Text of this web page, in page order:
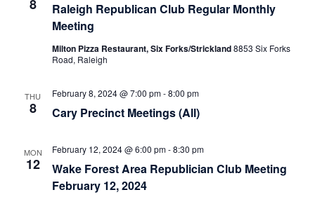
8
Raleigh Republican Club Regular Monthly
Meeting
Milton Pizza Restaurant, Six Forks/Strickland8853 Six Forks
Road, Raleigh
THU
8 Cary Precinct Meetings (All)
February 8, 2024 @ 7:00 pm-8:00 pm
MON
12
Wake Forest Area Republician Club Meeting
February 12, 2024
February 12, 2024 @ 6:00 pm-8:30 pm